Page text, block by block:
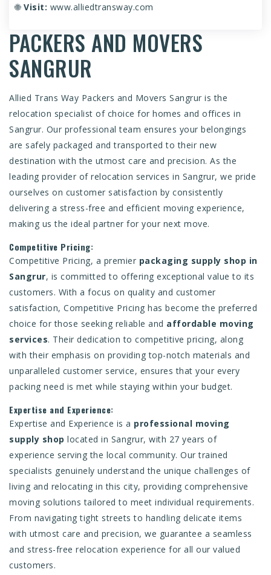
🌐 Visit: www.alliedtransway.com
PACKERS AND MOVERS
SANGRUR
Allied Trans Way Packers and Movers Sangrur is the
relocation specialist of choice for homes and offices in
Sangrur. Our professional team ensures your belongings
are safely packaged and transported to their new
destination with the utmost care and precision. As the
leading provider of relocation services in Sangrur, we pride
ourselves on customer satisfaction by consistently
delivering a stress-free and efficient moving experience,
making us the ideal partner for your next move.
Competitive Pricing:
Competitive Pricing, a premier packaging supply shop in
Sangrur, is committed to offering exceptional value to its
customers. With a focus on quality and customer
satisfaction, Competitive Pricing has become the preferred
choice for those seeking reliable and affordable moving
services. Their dedication to competitive pricing, along
with their emphasis on providing top-notch materials and
unparalleled customer service, ensures that your every
packing need is met while staying within your budget.
Expertise and Experience:
Expertise and Experience is a professional moving
supply shop located in Sangrur, with 27 years of
experience serving the local community. Our trained
specialists genuinely understand the unique challenges of
living and relocating in this city, providing comprehensive
moving solutions tailored to meet individual requirements.
From navigating tight streets to handling delicate items
with utmost care and precision, we guarantee a seamless
and stress-free relocation experience for all our valued
customers.